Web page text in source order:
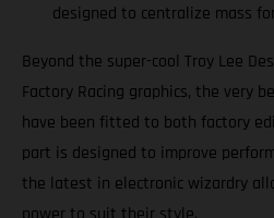
designed to centralize mass
Beyond the super-cool Troy Lee
Factory Racing graphics, the very
have been fitted to both factory
part is designed to improve
the latest in electronic wizardry